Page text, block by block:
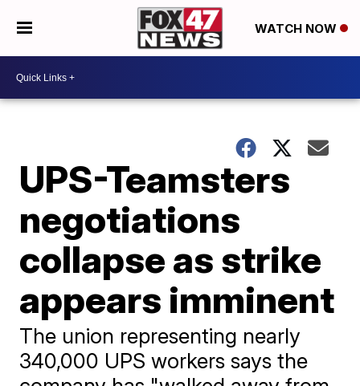
WATCH NOW
UPS-Teamsters
negotiations
collapse as strike
appears imminent
The union representing nearly
340,000 UPS workers says the